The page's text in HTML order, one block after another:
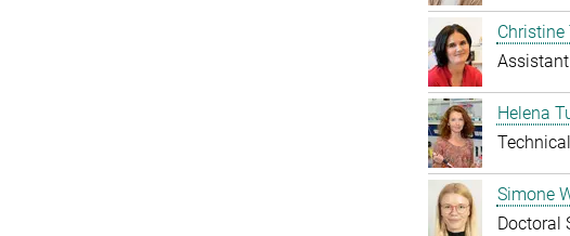
Helena
Simone
Doctoral